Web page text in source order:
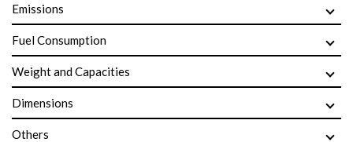
Emissions
Fuel Consumption
Weight and Capacities
Dimensions
Others